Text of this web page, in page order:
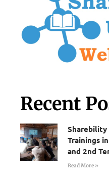
Recent
Sharebility
Trainings
and 2nd
Read More »